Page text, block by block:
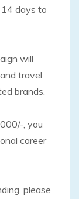
days to
will
travel
brands.
, you
career
please